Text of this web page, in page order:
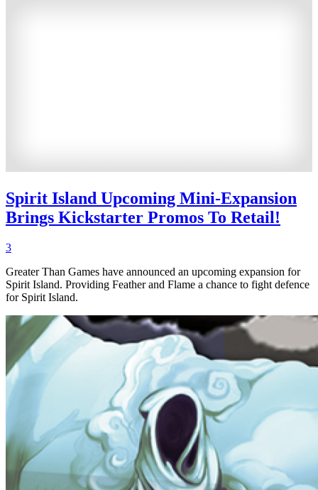
Spirit Island Upcoming Mini-Expansion
Brings Kickstarter Promos To Retail!
3
Greater Than Games have announced an upcoming expansion for
Spirit Island. Providing Feather and Flame a chance to fight defence
for Spirit Island.